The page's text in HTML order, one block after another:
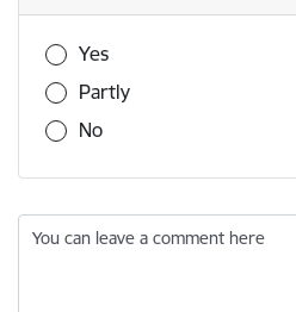
Was this information useful?
Yes
Partly
No
You can leave a comment here